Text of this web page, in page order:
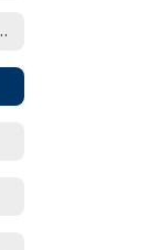
Services